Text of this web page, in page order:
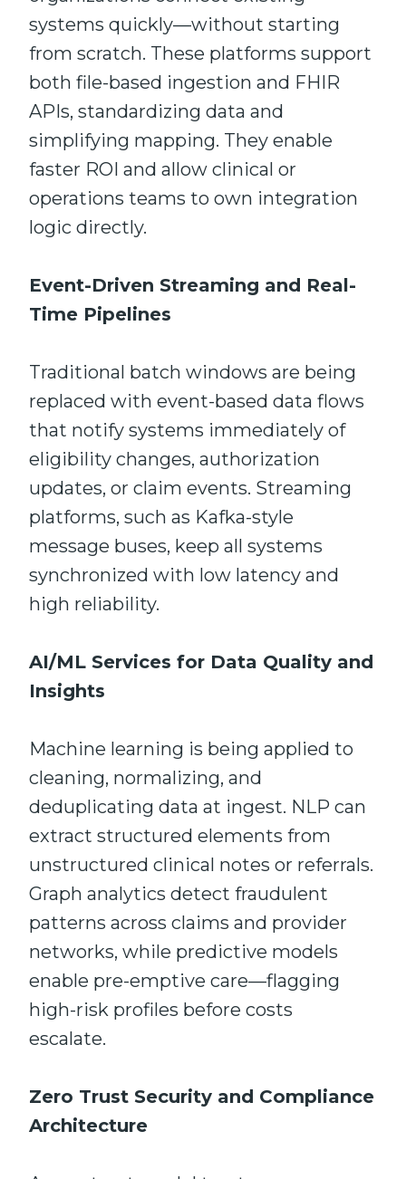
systems quickly—without starting
from scratch. These platforms support
both file-based ingestion and FHIR
APIs, standardizing data and
simplifying mapping. They enable
faster ROI and allow clinical or
operations teams to own integration
logic directly.
Event-Driven Streaming and Real-
Time Pipelines
Traditional batch windows are being
replaced with event-based data flows
that notify systems immediately of
eligibility changes, authorization
updates, or claim events. Streaming
platforms, such as Kafka-style
message buses, keep all systems
synchronized with low latency and
high reliability.
AI/ML Services for Data Quality and
Insights
Machine learning is being applied to
cleaning, normalizing, and
deduplicating data at ingest. NLP can
extract structured elements from
unstructured clinical notes or referrals.
Graph analytics detect fraudulent
patterns across claims and provider
networks, while predictive models
enable pre-emptive care—flagging
high-risk profiles before costs
escalate.
Zero Trust Security and Compliance
Architecture